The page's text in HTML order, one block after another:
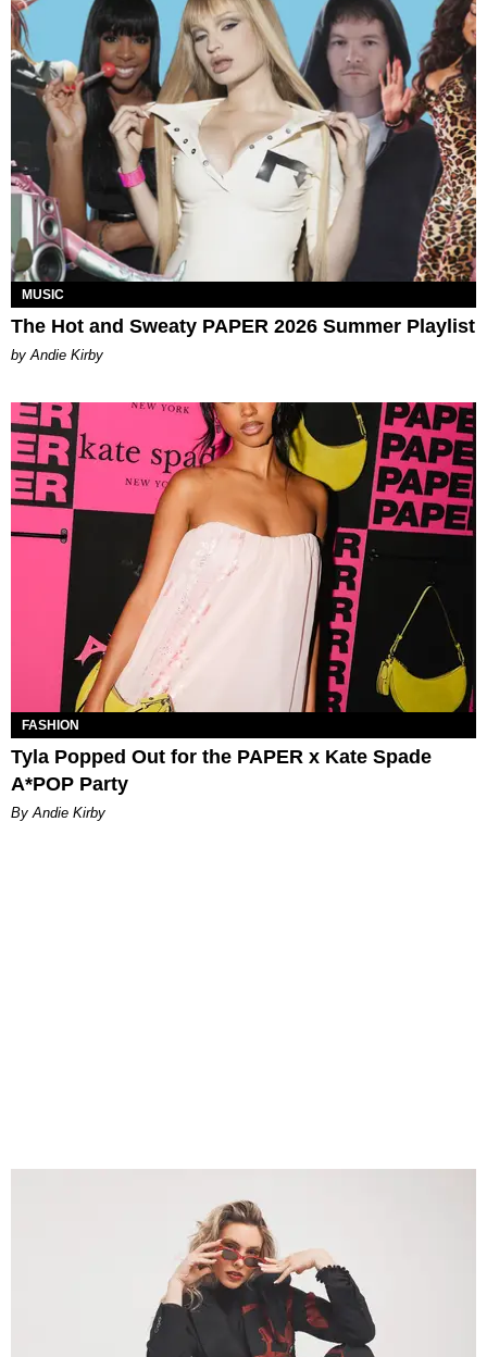
MUSIC
The Hot and Sweaty PAPER 2026 Summer Playlist
by Andie Kirby
FASHION
Tyla Popped Out for the PAPER x Kate Spade
A*POP Party
By Andie Kirby